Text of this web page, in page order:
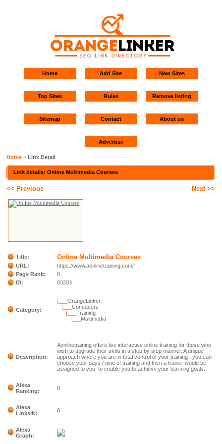
Home Add Site New Sites
Top Sites Rules Remove listing
Sitemap Contact About us
Advertise
Home ~ Link Detail
Link details: Online Multimedia Courses
<< Previous Next >>
Title: Online Multimedia Courses
URL:
https://www.aonlinetraining.com/
Page Rank:
0
ID:
83203
Category:
|___OrangeLinker
|___Computers
|___Training
|___ Multimedia
Description:
Aonlinetraining offers live interactive online training for those who
wish to upgrade their skills in a step by step manner. A unique
approach where you are in total control of your training , you can
choose your days / time of training and then a trainer would be
assigned to you, to enable you to achieve your learning goals.
Alexa
Ranking:
0
Alexa
LinksIN:
0
Alexa
Graph: